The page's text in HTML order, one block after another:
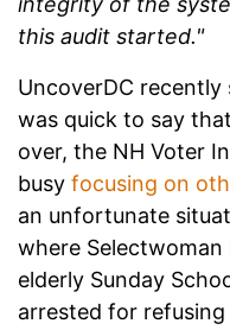
this audit started."
UncoverDC recently
was quick to say
over, the NH Voter
busy focusing on
an unfortunate
where
elderly Sunday
arrested for